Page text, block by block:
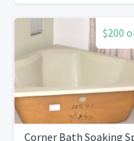
$200
Corner Bath Soaking